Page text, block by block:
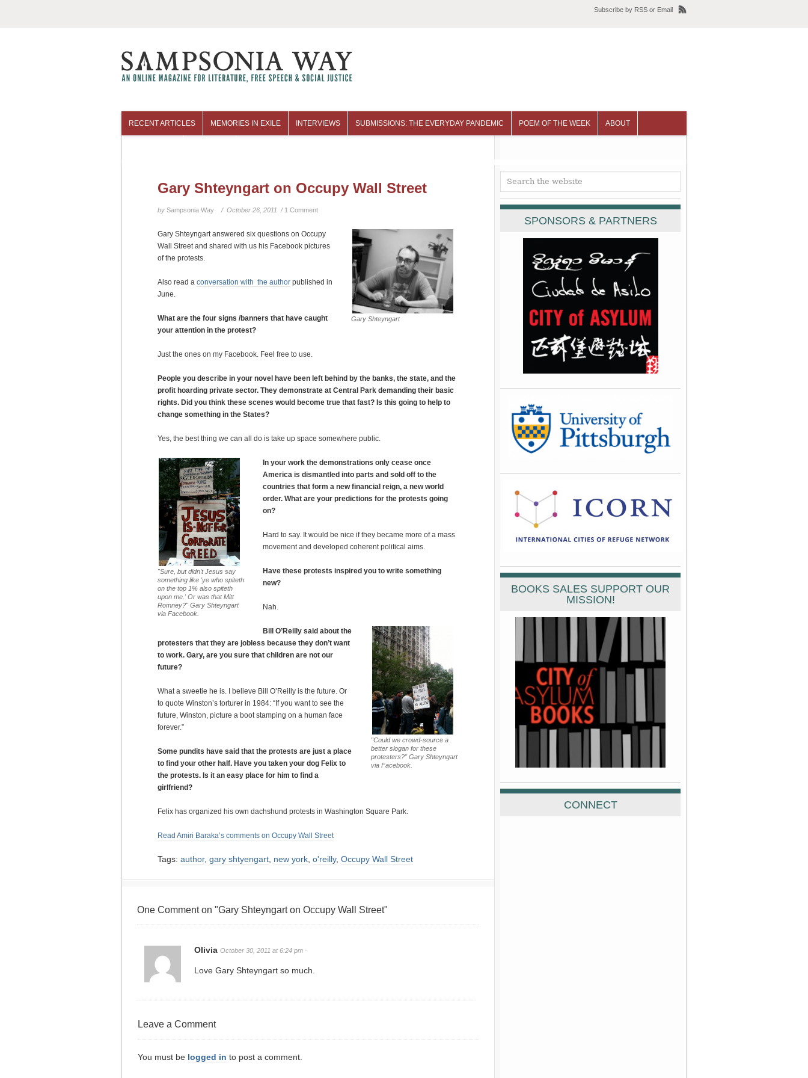
Subscribe by RSS or Email
RECENT ARTICLES MEMORIES IN EXILE INTERVIEWS SUBMISSIONS: THE EVERYDAY PANDEMIC POEM OF THE WEEK ABOUT
Gary Shteyngart on Occupy Wall Street
by Sampsonia Way / October 26, 2011 / 1 Comment
Gary Shteyngart
Gary Shteyngart answered six questions on Occupy
Wall Street and shared with us his Facebook pictures
of the protests.
Also read a conversation with the author published in
June.
What are the four signs /banners that have caught
your attention in the protest?
Just the ones on my Facebook. Feel free to use.
People you describe in your novel have been left behind by the banks, the state, and the
profit hoarding private sector. They demonstrate at Central Park demanding their basic
rights. Did you think these scenes would become true that fast? Is this going to help to
change something in the States?
Yes, the best thing we can all do is take up space somewhere public.
"Sure, but didn't Jesus say
something like 'ye who spiteth
on the top 1% also spiteth
upon me.' Or was that Mitt
Romney?" Gary Shteyngart
via Facebook.
In your work the demonstrations only cease once
America is dismantled into parts and sold off to the
countries that form a new financial reign, a new world
order. What are your predictions for the protests going
on?
Hard to say. It would be nice if they became more of a mass
movement and developed coherent political aims.
Have these protests inspired you to write something
new?
Nah.
"Could we crowd-source a
better slogan for these
protesters?" Gary Shteyngart
via Facebook.
Bill O’Reilly said about the
protesters that they are jobless because they don’t want
to work. Gary, are you sure that children are not our
future?
What a sweetie he is. I believe Bill O’Reilly is the future. Or
to quote Winston’s torturer in 1984: “If you want to see the
future, Winston, picture a boot stamping on a human face
forever.”
Some pundits have said that the protests are just a place
to find your other half. Have you taken your dog Felix to
the protests. Is it an easy place for him to find a
girlfriend?
Felix has organized his own dachshund protests in Washington Square Park.
Read Amiri Baraka’s comments on Occupy Wall Street
Tags: author, gary shtyengart new york o'reilly, Occupy Wall Street
One Comment on "Gary Shteyngart on Occupy Wall Street"
Olivia October 30, 2011 at 6:24 pm ·
Love Gary Shteyngart so much.
Leave a Comment
You must be logged in to post a comment.
SPONSORS & PARTNERS
BOOKS SALES SUPPORT OUR
MISSION!
CONNECT